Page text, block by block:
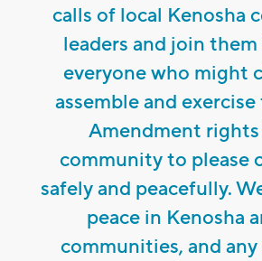
calls of local Kenosha
leaders and join
everyone who might
assemble and
Amendment rights
community to please
safely and peacefully.
peace in Kenosha
communities, and